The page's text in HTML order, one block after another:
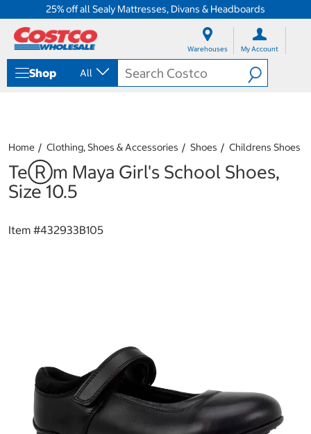
25% off all Sealy Mattresses, Divans & Headboards
Warehouses My Account
Shop All
Home Clothing, Shoes & Accessories Shoes Childrens Shoes
TeⓇm Maya Girl's School Shoes,
Size 10.5
Item #432933B105